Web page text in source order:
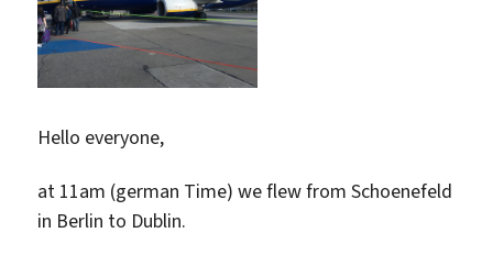
Hello everyone,
at 11am (german Time) we flew from Schoenefeld
in Berlin to Dublin.